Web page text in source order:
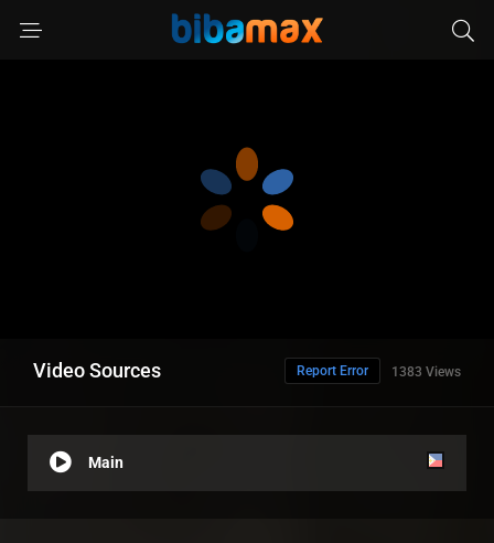
Video Sources 1383 Views
Report Error
Main